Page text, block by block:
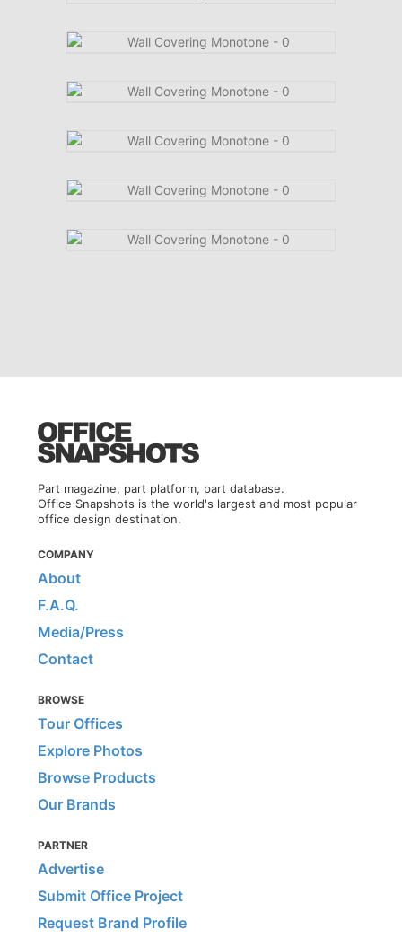
Part magazine, part platform, part database.
Office Snapshots is the world's largest and most popular
office design destination.
COMPANY
About
F.A.Q.
Media/Press
Contact
BROWSE
Tour Offices
Explore Photos
Browse Products
Our Brands
PARTNER
Advertise
Submit Office Project
Request Brand Profile